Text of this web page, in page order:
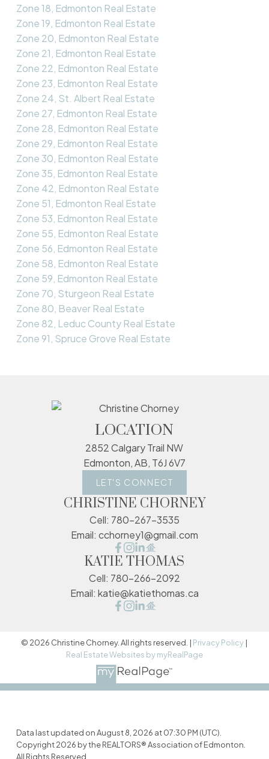
Zone 18, Edmonton Real Estate
Zone 19, Edmonton Real Estate
Zone 20, Edmonton Real Estate
Zone 21, Edmonton Real Estate
Zone 22, Edmonton Real Estate
Zone 23, Edmonton Real Estate
Zone 24, St. Albert Real Estate
Zone 27, Edmonton Real Estate
Zone 28, Edmonton Real Estate
Zone 29, Edmonton Real Estate
Zone 30, Edmonton Real Estate
Zone 35, Edmonton Real Estate
Zone 42, Edmonton Real Estate
Zone 51, Edmonton Real Estate
Zone 53, Edmonton Real Estate
Zone 55, Edmonton Real Estate
Zone 56, Edmonton Real Estate
Zone 58, Edmonton Real Estate
Zone 59, Edmonton Real Estate
Zone 70, Sturgeon Real Estate
Zone 80, Beaver Real Estate
Zone 82, Leduc County Real Estate
Zone 91, Spruce Grove Real Estate
LOCATION
2852 Calgary Trail NW
Edmonton, AB, T6J 6V7
LET'S CONNECT
CHRISTINE CHORNEY
Cell: 780-267-3535
Email: cchorney1@gmail.com
KATIE THOMAS
Cell: 780-266-2092
Email: katie@katiethomas.ca
© 2026 Christine Chorney. All rights reserved. | Privacy Policy |
Real Estate Websites by myRealPage
Data last updated on August 8, 2026 at 07:30 PM (UTC).
Copyright 2026 by the REALTORS® Association of Edmonton.
All Rights Reserved.